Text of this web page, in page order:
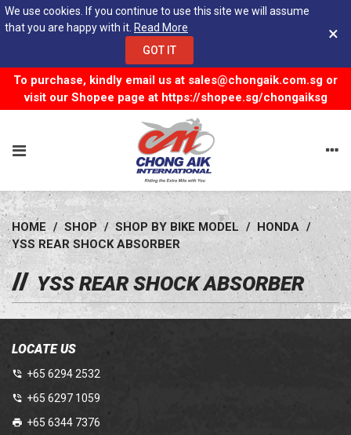
We use cookies. If you continue to use this site we will assume
that you are happy with it. Read More
GOT IT
×
To purchase, kindly email us at sales@chongaik.com.sg or
visit our Shopee page at https://shopee.sg/chongaiksg
HOME / SHOP / SHOP BY BIKE MODEL / HONDA /
YSS REAR SHOCK ABSORBER
YSS REAR SHOCK ABSORBER
LOCATE US
+65 6294 2532
+65 6297 1059
+65 6344 7376